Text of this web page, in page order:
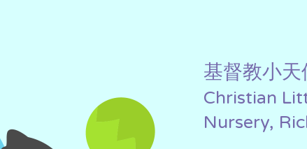
基督教小
Christian
Nursery,